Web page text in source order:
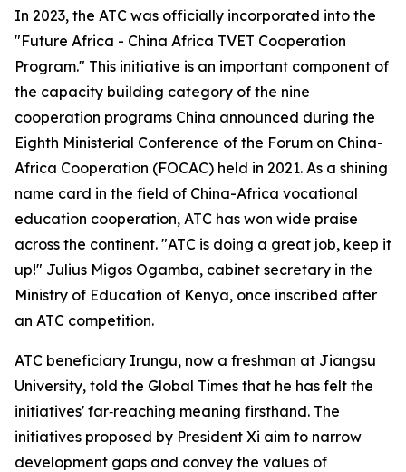
In 2023, the ATC was officially incorporated into the
"Future Africa - China Africa TVET Cooperation
Program." This initiative is an important component of
the capacity building category of the nine
cooperation programs China announced during the
Eighth Ministerial Conference of the Forum on China-
Africa Cooperation (FOCAC) held in 2021. As a shining
name card in the field of China-Africa vocational
education cooperation, ATC has won wide praise
across the continent. "ATC is doing a great job, keep it
up!" Julius Migos Ogamba, cabinet secretary in the
Ministry of Education of Kenya, once inscribed after
an ATC competition.
ATC beneficiary Irungu, now a freshman at Jiangsu
University, told the Global Times that he has felt the
initiatives' far‑reaching meaning firsthand. The
initiatives proposed by President Xi aim to narrow
development gaps and convey the values of